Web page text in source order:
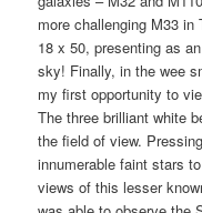
more challenging M33
18 x 50, presenting as
sky! Finally, in the wee
my first opportunity to
The three brilliant white
the field of view.
innumerable faint stars
views of this lesser